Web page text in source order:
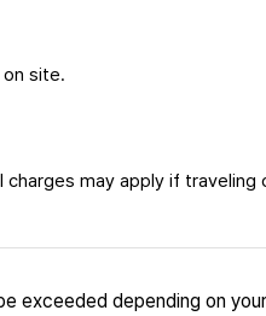
site.
may apply if traveling
exceeded depending on